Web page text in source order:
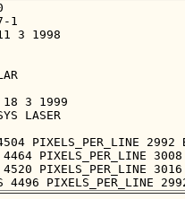
1
11 3 1998
18 3 1999
LASER
PIXELS_PER_LINE 2992
4464 PIXELS_PER_LINE
PIXELS_PER_LINE 3016